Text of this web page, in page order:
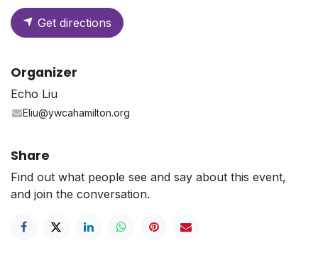
Get directions
Organizer
Echo Liu
Eliu@ywcahamilton.org
Share
Find out what people see and say about this event,
and join the conversation.